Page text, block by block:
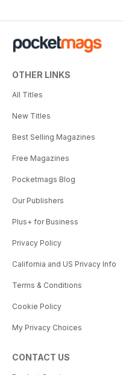
OTHER LINKS
All Titles
New Titles
Best Selling Magazines
Free Magazines
Pocketmags Blog
Our Publishers
Plus+ for Business
Privacy Policy
California and US Privacy Info
Terms & Conditions
Cookie Policy
My Privacy Choices
CONTACT US